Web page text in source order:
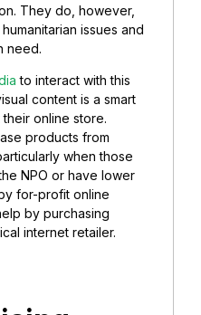
They do, however,
issues and
need.
to interact with this
content is a smart
online store.
products from
when those
NPO or have lower
for-profit online
by purchasing
internet retailer.